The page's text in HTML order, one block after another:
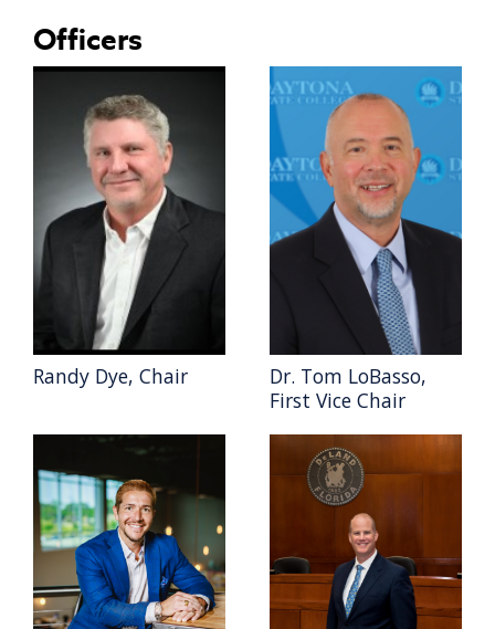
Officers
Randy Dye, Chair
Dr. Tom LoBasso,
First Vice Chair